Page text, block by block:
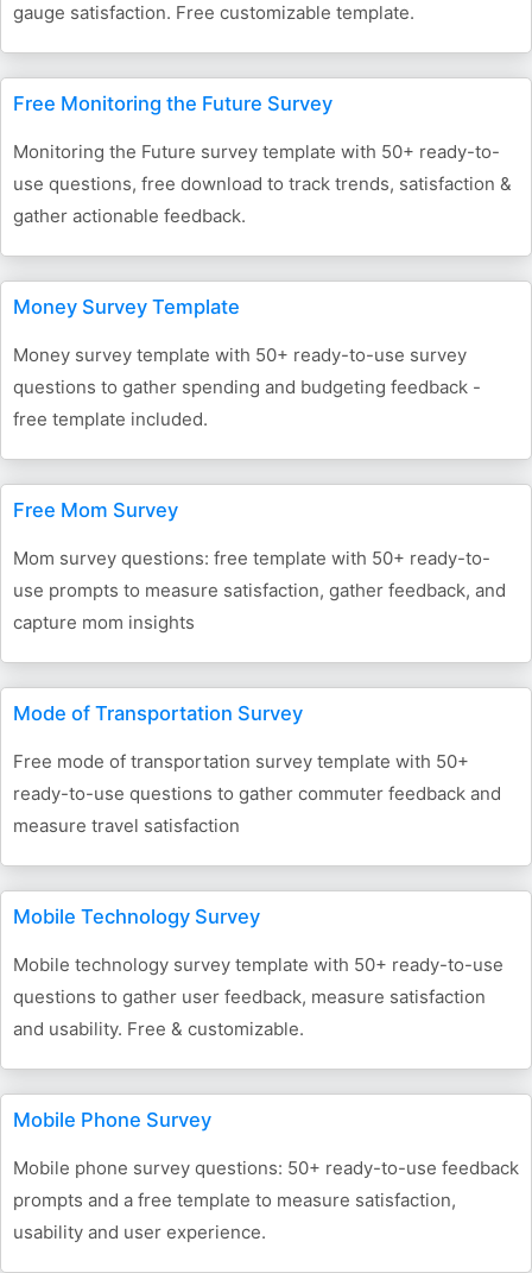
gauge satisfaction. Free customizable template.
Free Monitoring the Future Survey
Monitoring the Future survey template with 50+ ready-to-
use questions, free download to track trends, satisfaction &
gather actionable feedback.
Money Survey Template
Money survey template with 50+ ready-to-use survey
questions to gather spending and budgeting feedback -
free template included.
Free Mom Survey
Mom survey questions: free template with 50+ ready-to-
use prompts to measure satisfaction, gather feedback, and
capture mom insights
Mode of Transportation Survey
Free mode of transportation survey template with 50+
ready-to-use questions to gather commuter feedback and
measure travel satisfaction
Mobile Technology Survey
Mobile technology survey template with 50+ ready-to-use
questions to gather user feedback, measure satisfaction
and usability. Free & customizable.
Mobile Phone Survey
Mobile phone survey questions: 50+ ready-to-use feedback
prompts and a free template to measure satisfaction,
usability and user experience.